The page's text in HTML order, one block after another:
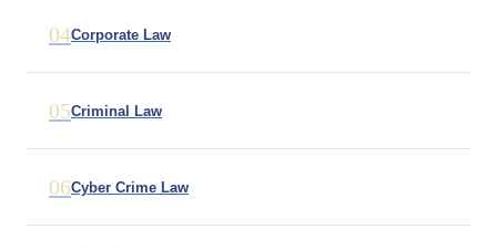
04Corporate Law
05Criminal Law
06Cyber Crime Law